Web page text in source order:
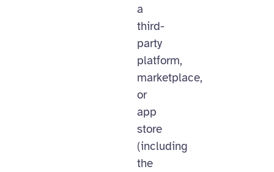
a
third-
party
platform,
marketplace,
or
app
store
(including
the